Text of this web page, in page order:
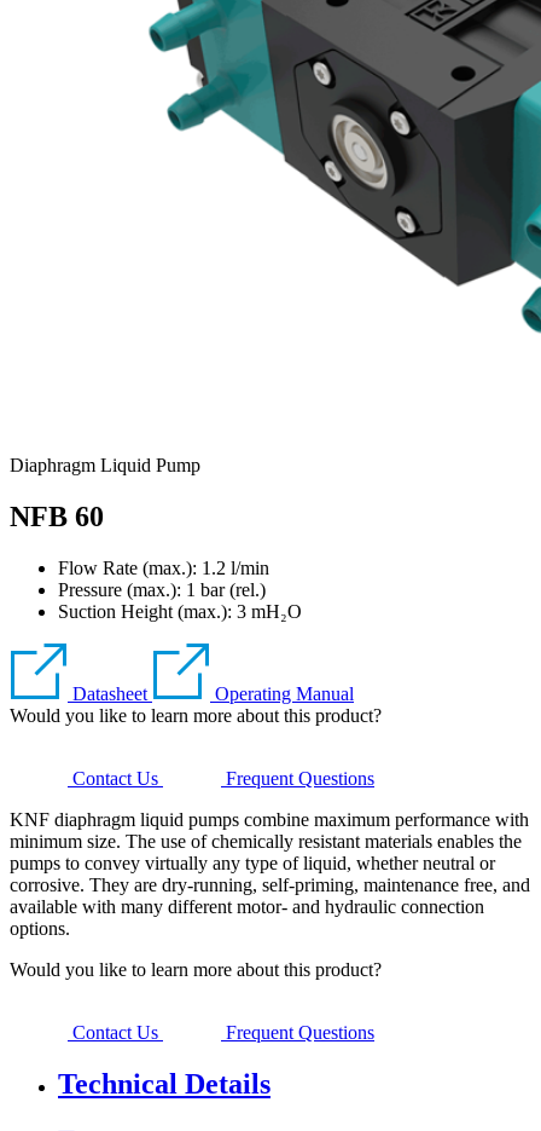
Diaphragm Liquid Pump
NFB 60
Flow Rate (max.): 1.2 l/min
Pressure (max.): 1 bar (rel.)
Suction Height (max.): 3 mH₂O
Datasheet
Operating Manual
Would you like to learn more about this product?
Contact Us
Frequent Questions
KNF diaphragm liquid pumps combine maximum performance with
minimum size. The use of chemically resistant materials enables the
pumps to convey virtually any type of liquid, whether neutral or
corrosive. They are dry-running, self-priming, maintenance free, and
available with many different motor- and hydraulic connection
options.
Would you like to learn more about this product?
Contact Us Frequent Questions
Technical Details